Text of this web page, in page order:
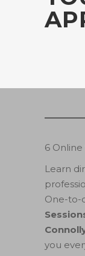
6 Online
Learn
One-to-
you